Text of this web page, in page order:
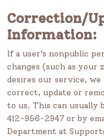
Correction/
Information:
If a user’s nonpublic
changes (such as your
desires our service,
correct, update or
to us. This can usually
412-956-2947 or by
Department at